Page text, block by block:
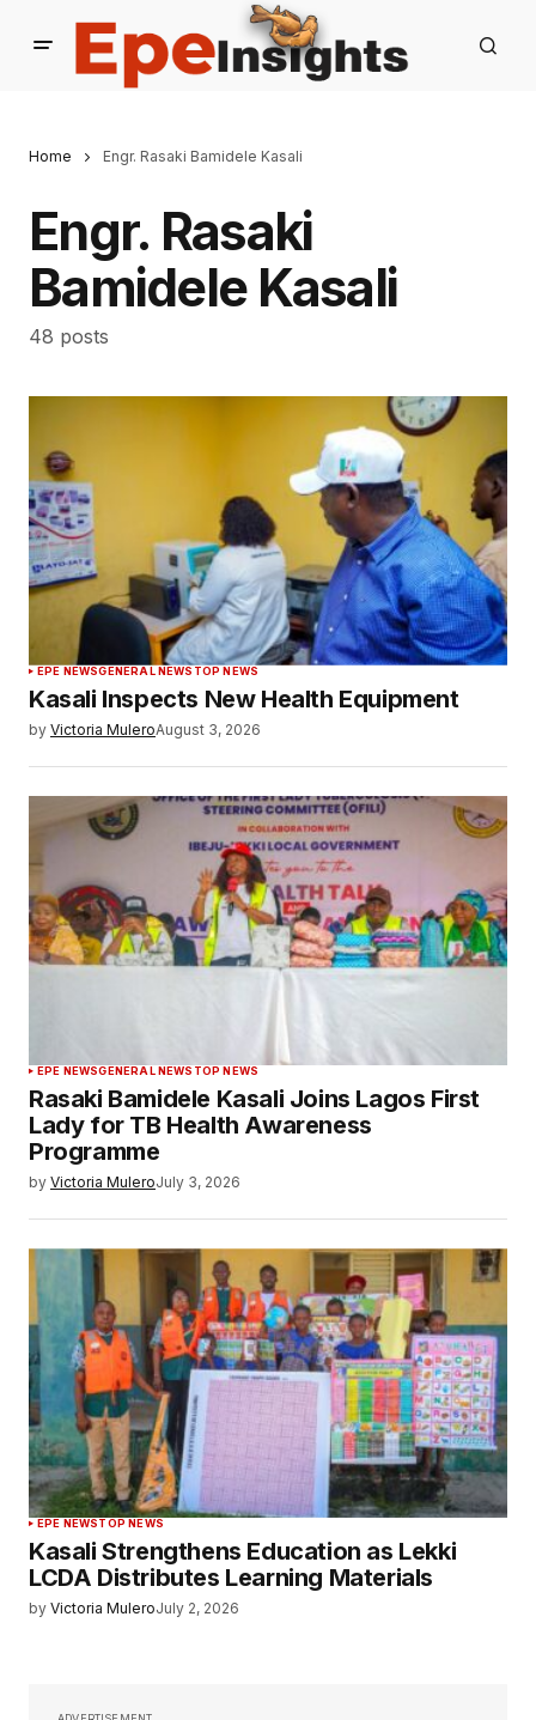
Home Engr. Rasaki Bamidele Kasali
Engr. Rasaki
Bamidele Kasali
48 posts
EPE NEWSGENERAL NEWS TOP NEWS
Kasali Inspects New Health Equipment
by Victoria MuleroAugust 3, 2026
EPE NEWSGENERAL NEWS TOP NEWS
Rasaki Bamidele Kasali Joins Lagos First
Lady for TB Health Awareness
Programme
by Victoria MuleroJuly 3, 2026
EPE NEWSTOP NEWS
Kasali Strengthens Education as Lekki
LCDA Distributes Learning Materials
by Victoria MuleroJuly 2, 2026